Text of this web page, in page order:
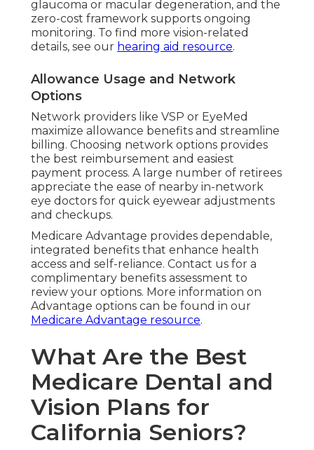
glaucoma or macular degeneration, and the
zero-cost framework supports ongoing
monitoring. To find more vision-related
details, see our hearing aid resource.
Allowance Usage and Network
Options
Network providers like VSP or EyeMed
maximize allowance benefits and streamline
billing. Choosing network options provides
the best reimbursement and easiest
payment process. A large number of retirees
appreciate the ease of nearby in-network
eye doctors for quick eyewear adjustments
and checkups.
Medicare Advantage provides dependable,
integrated benefits that enhance health
access and self-reliance. Contact us for a
complimentary benefits assessment to
review your options. More information on
Advantage options can be found in our
Medicare Advantage resource.
What Are the Best
Medicare Dental and
Vision Plans for
California Seniors?